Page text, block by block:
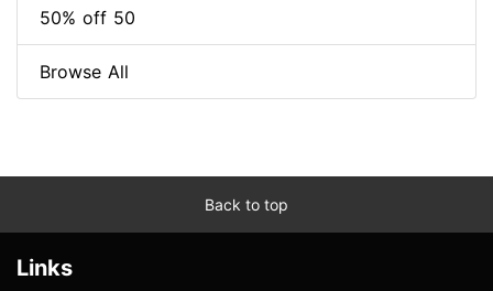
50% off 50
Browse All
Back to top
Links